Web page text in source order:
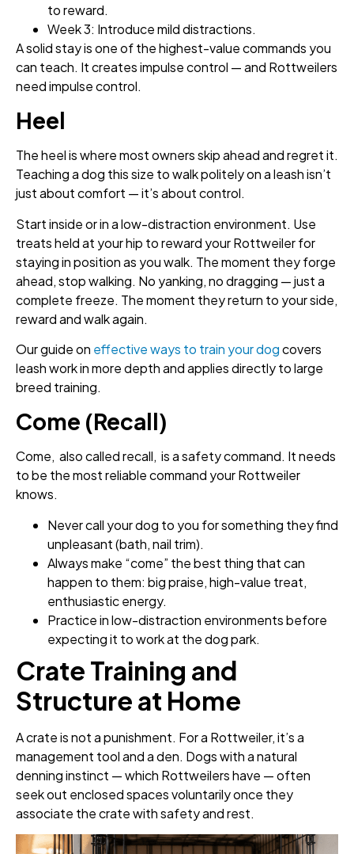
to reward.
Week 3: Introduce mild distractions.
A solid stay is one of the highest-value commands you
can teach. It creates impulse control — and Rottweilers
need impulse control.
Heel
The heel is where most owners skip ahead and regret it.
Teaching a dog this size to walk politely on a leash isn’t
just about comfort — it’s about control.
Start inside or in a low-distraction environment. Use
treats held at your hip to reward your Rottweiler for
staying in position as you walk. The moment they forge
ahead, stop walking. No yanking, no dragging — just a
complete freeze. The moment they return to your side,
reward and walk again.
Our guide on effective ways to train your dogcovers
leash work in more depth and applies directly to large
breed training.
Come (Recall)
Come, also called recall, is a safety command. It needs
to be the most reliable command your Rottweiler
knows.
Never call your dog to you for something they find
unpleasant (bath, nail trim).
Always make “come” the best thing that can
happen to them: big praise, high-value treat,
enthusiastic energy.
Practice in low-distraction environments before
expecting it to work at the dog park.
Crate Training and
Structure at Home
A crate is not a punishment. For a Rottweiler, it’s a
management tool and a den. Dogs with a natural
denning instinct — which Rottweilers have — often
seek out enclosed spaces voluntarily once they
associate the crate with safety and rest.